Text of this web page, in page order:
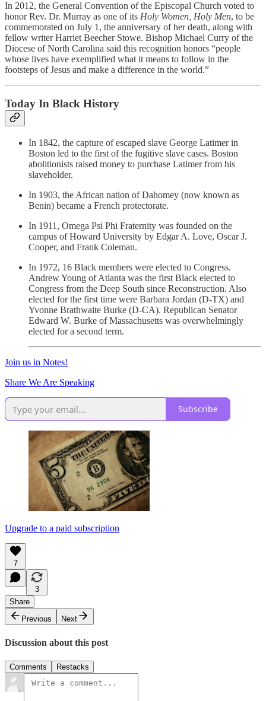
In 2012, the General Convention of the Episcopal Church voted to
honor Rev. Dr. Murray as one of its Holy Women, Holy Men, to be
commemorated on July 1, the anniversary of her death, along with
fellow writer Harriet Beecher Stowe. Bishop Michael Curry of the
Diocese of North Carolina said this recognition honors “people
whose lives have exemplified what it means to follow in the
footsteps of Jesus and make a difference in the world.”
Today In Black History
In 1842, the capture of escaped slave George Latimer in
Boston led to the first of the fugitive slave cases. Boston
abolitionists raised money to purchase Latimer from his
slaveholder.
In 1903, the African nation of Dahomey (now known as
Benin) became a French protectorate.
In 1911, Omega Psi Phi Fraternity was founded on the
campus of Howard University by Edgar A. Love, Oscar J.
Cooper, and Frank Coleman.
In 1972, 16 Black members were elected to Congress.
Andrew Young of Atlanta was the first Black elected to
Congress from the Deep South since Reconstruction. Also
elected for the first time were Barbara Jordan (D-TX) and
Yvonne Brathwaite Burke (D-CA). Republican Senator
Edward W. Burke of Massachusetts was overwhelmingly
elected for a second term.
Join us in Notes!
Share We Are Speaking
Subscribe
Upgrade to a paid subscription
7
3
Share
Previous
Next
Discussion about this post
Comments Restacks